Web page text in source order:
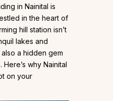
in Nainital is
in the heart of
hill station isn’t
lakes and
a hidden gem
why Nainital
on your